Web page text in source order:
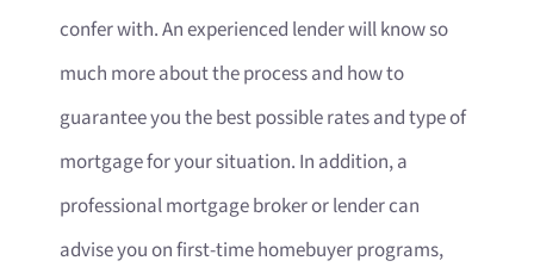
confer with. An experienced lender will know so
much more about the process and how to
guarantee you the best possible rates and type of
mortgage for your situation. In addition, a
professional mortgage broker or lender can
advise you on first-time homebuyer programs,